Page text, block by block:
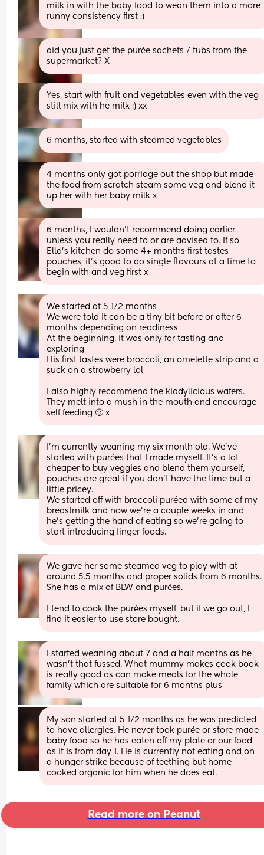
milk in with the baby food to wean them into a more
runny consistency first :)
did you just get the purée sachets / tubs from the
supermarket? X
Yes, start with fruit and vegetables even with the veg
still mix with he milk :) xx
6 months, started with steamed vegetables
4 months only got porridge out the shop but made
the food from scratch steam some veg and blend it
up her with her baby milk x
6 months, I wouldn’t recommend doing earlier
unless you really need to or are advised to. If so,
Ella’s kitchen do some 4+ months first tastes
pouches, it’s good to do single flavours at a time to
begin with and veg first x
We started at 5 1/2 months
We were told it can be a tiny bit before or after 6
months depending on readiness
At the beginning, it was only for tasting and
exploring
His first tastes were broccoli, an omelette strip and a
suck on a strawberry lol
I also highly recommend the kiddylicious wafers.
They melt into a mush in the mouth and encourage
self feeding 🙂 x
I’m currently weaning my six month old. We’ve
started with purées that I made myself. It’s a lot
cheaper to buy veggies and blend them yourself,
pouches are great if you don’t have the time but a
little pricey.
We started off with broccoli puréed with some of my
breastmilk and now we’re a couple weeks in and
he’s getting the hand of eating so we’re going to
start introducing finger foods.
We gave her some steamed veg to play with at
around 5.5 months and proper solids from 6 months.
She has a mix of BLW and purées.
I tend to cook the purées myself, but if we go out, I
find it easier to use store bought.
I started weaning about 7 and a half months as he
wasn’t that fussed. What mummy makes cook book
is really good as can make meals for the whole
family which are suitable for 6 months plus
My son started at 5 1/2 months as he was predicted
to have allergies. He never took purée or store made
baby food so he has eaten off my plate or our food
as it is from day 1. He is currently not eating and on
a hunger strike because of teething but home
cooked organic for him when he does eat.
Read more on Peanut